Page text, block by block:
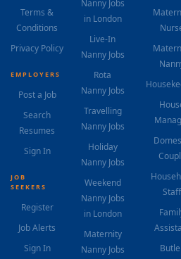
Terms &
Conditions
Privacy Policy
EMPLOYERS
Post a Job
Search
Resumes
Sign In
JOB
SEEKERS
Register
Job Alerts
Sign In
Nanny Jobs
in London
Live-In
Nanny Jobs
Rota
Nanny Jobs
Travelling
Nanny Jobs
Holiday
Nanny Jobs
Weekend
Nanny Jobs
in London
Maternity
Nanny Jobs
Staff